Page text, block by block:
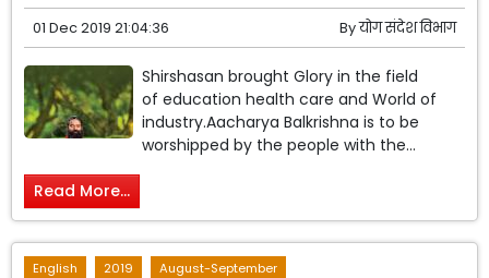
01 Dec 2019 21:04:36 Byयोग संदेश विभाग
Shirshasan brought Glory in the field
of education health care and World of
industry.Aacharya Balkrishna is to be
worshipped by the people with the...
Read More...
English 2019 August-September